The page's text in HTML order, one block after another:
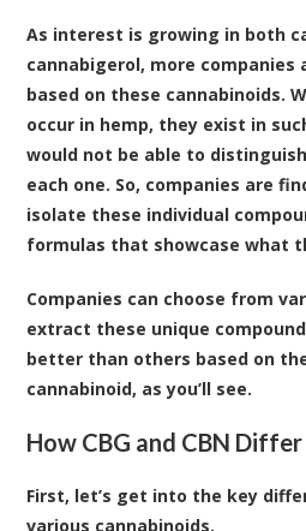
As interest is growing in both
cannabigerol, more
based on these cannabinoids.
occur in hemp, they exist in
would not be able to
each one. So, companies are
isolate these individual
formulas that showcase what
Companies can choose from
extract these unique
better than others based on
cannabinoid, as you’ll see.
How CBG and CBN
First, let’s get into the key
various cannabinoids.